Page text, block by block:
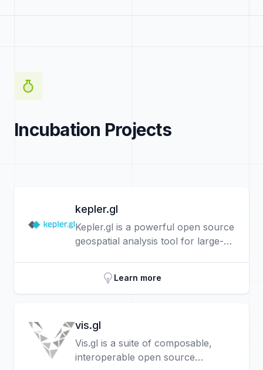
Incubation Projects
kepler.gl
Kepler.gl is a powerful open source
geospatial analysis tool for large-
Learn more
vis.gl
Vis.gl is a suite of composable,
interoperable open source